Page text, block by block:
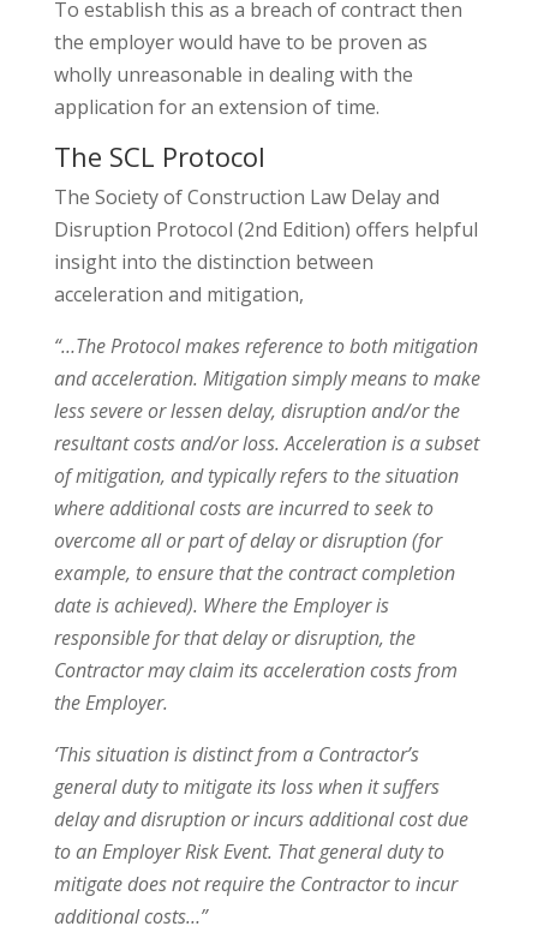
To establish this as a breach of contract then
the employer would have to be proven as
wholly unreasonable in dealing with the
application for an extension of time.
The SCL Protocol
The Society of Construction Law Delay and
Disruption Protocol (2nd Edition) offers helpful
insight into the distinction between
acceleration and mitigation,
“…The Protocol makes reference to both mitigation
and acceleration. Mitigation simply means to make
less severe or lessen delay, disruption and/or the
resultant costs and/or loss. Acceleration is a subset
of mitigation, and typically refers to the situation
where additional costs are incurred to seek to
overcome all or part of delay or disruption (for
example, to ensure that the contract completion
date is achieved). Where the Employer is
responsible for that delay or disruption, the
Contractor may claim its acceleration costs from
the Employer.
‘This situation is distinct from a Contractor’s
general duty to mitigate its loss when it suffers
delay and disruption or incurs additional cost due
to an Employer Risk Event. That general duty to
mitigate does not require the Contractor to incur
additional costs…”